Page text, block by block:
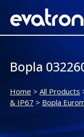
Bopla
Home > All Products
& IP67 > Bopla